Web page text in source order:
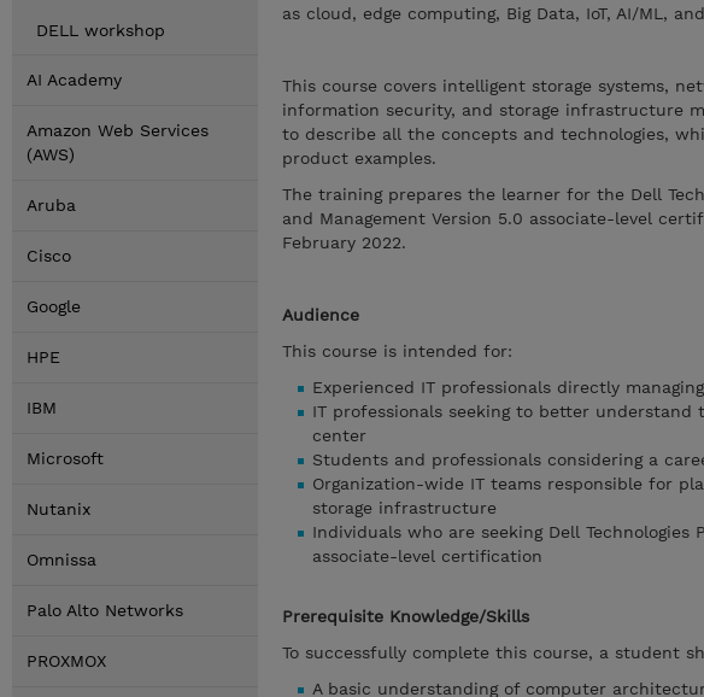
DELL workshop
AI Academy
Amazon Web Services
(AWS)
Aruba
Cisco
Google
HPE
IBM
Microsoft
Nutanix
Omnissa
Palo Alto Networks
PROXMOX
as cloud, edge computing, Big Data, IoT, AI/ML,
This course covers intelligent storage systems,
information security, and storage infrastructure
to describe all the concepts and technologies,
product examples.
The training prepares the learner for the Dell
and Management Version 5.0 associate-level
February 2022.
Audience
This course is intended for:
Experienced IT professionals directly
IT professionals seeking to better
center
Students and professionals considering a
Organization-wide IT teams responsible for
storage infrastructure
Individuals who are seeking Dell
associate-level certification
Prerequisite Knowledge/Skills
To successfully complete this course, a student
A basic understanding of computer